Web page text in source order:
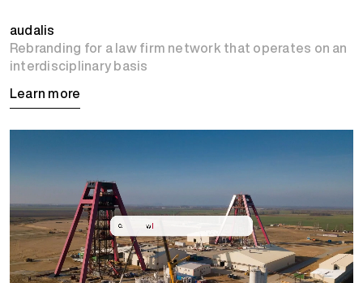
audalis
Rebranding for a law firm network that operates on an
interdisciplinary basis
Learn more